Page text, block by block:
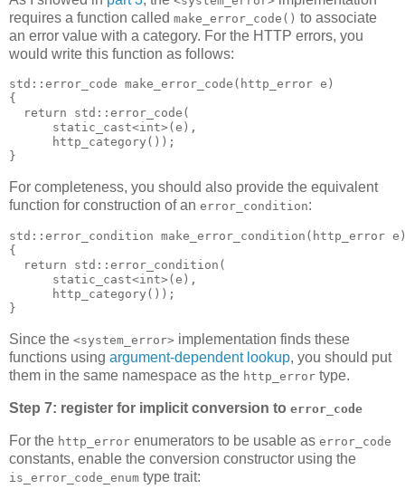
requires a function called make_error_code() to associate
an error value with a category. For the HTTP errors, you
would write this function as follows:
std::error_code make_error_code(http_error e)
{
  return std::error_code(
      static_cast<int>(e),
      http_category());
}
For completeness, you should also provide the equivalent
function for construction of an error_condition:
std::error_condition make_error_condition(http_error
{
  return std::error_condition(
      static_cast<int>(e),
      http_category());
}
Since the <system_error> implementation finds these
functions using argument-dependent lookup, you should put
them in the same namespace as the http_error type.
Step 7: register for implicit conversion to error_code
For the http_error enumerators to be usable as error_code
constants, enable the conversion constructor using the
is_error_code_enum type trait: